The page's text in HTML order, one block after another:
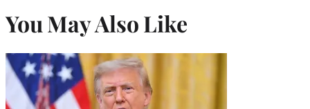
You May Also Like